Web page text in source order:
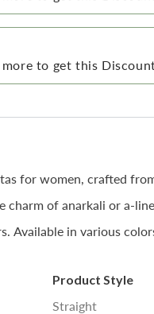
to get this
for women, crafted
charm of anarkali or a-
Available in various
with pants or churidars
Product Style
Straight